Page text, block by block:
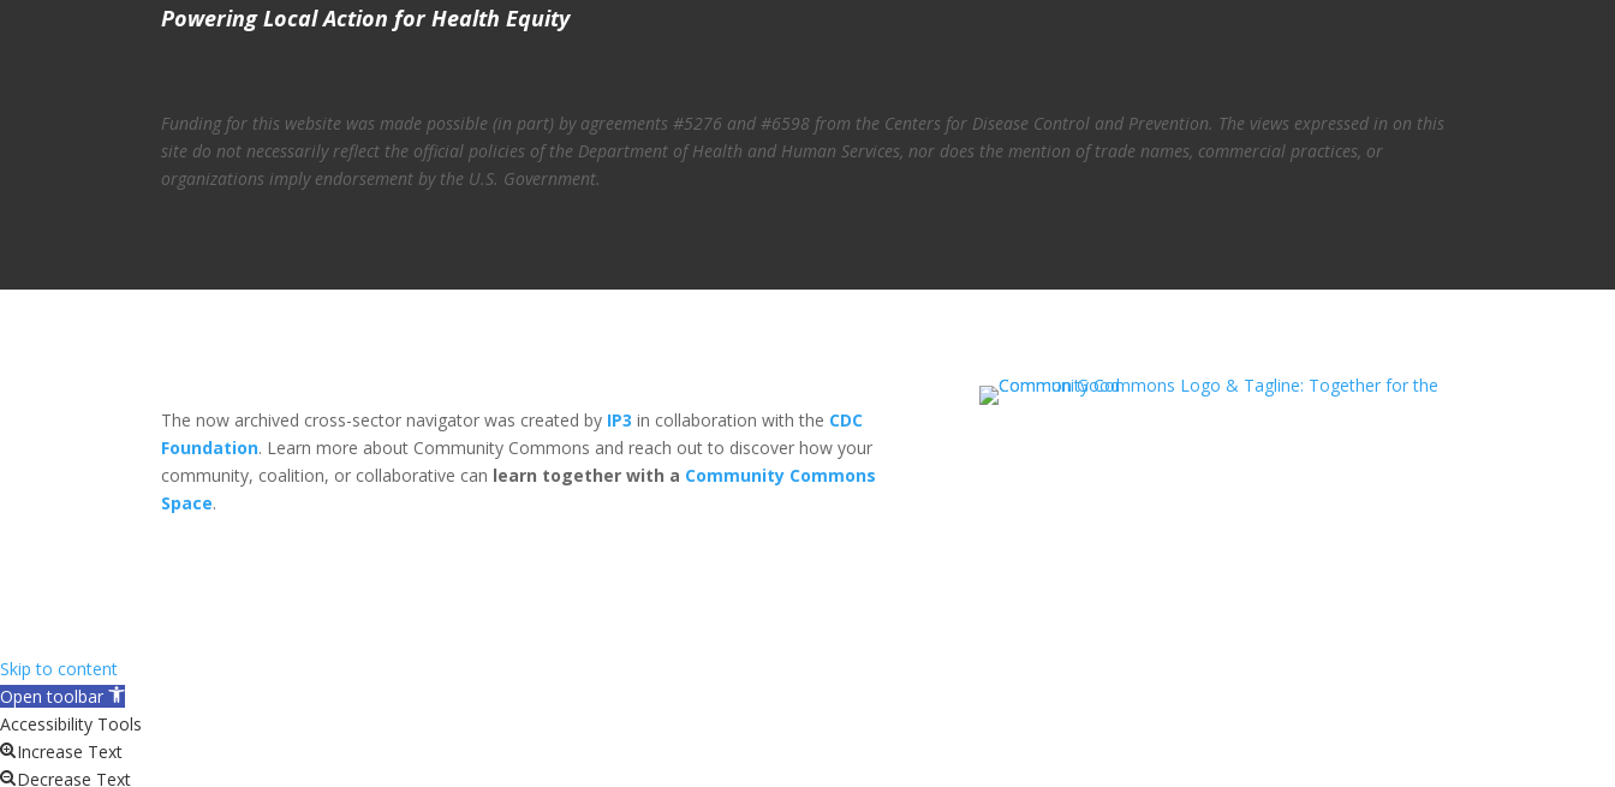
Powering Local Action for Health Equity
Funding for this website was made possible (in part) by agreements #5276 and #6598 from the Centers for Disease Control and Prevention. The views expressed in on this
site do not necessarily reflect the official policies of the Department of Health and Human Services, nor does the mention of trade names, commercial practices, or
organizations imply endorsement by the U.S. Government.
The now archived cross-sector navigator was created by IP3 in collaboration with the CDC
Foundation. Learn more about Community Commons and reach out to discover how your
community, coalition, or collaborative can learn together with a Community Commons
Space.
Skip to content
Open toolbar
Accessibility Tools
Increase Text
Decrease Text